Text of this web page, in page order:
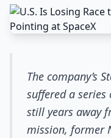
The company’s
suffered a
still years away
mission, former